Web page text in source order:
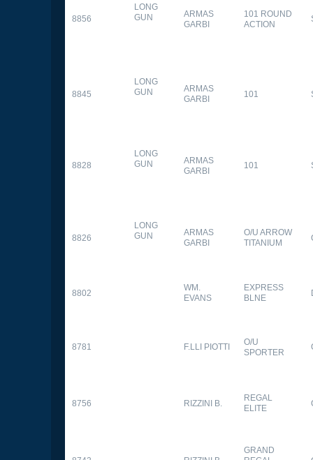
8856
LONG
GUN
ARMAS
GARBI
101 ROUND
ACTION
8845
LONG
GUN
ARMAS
GARBI
101
8828
LONG
GUN
ARMAS
GARBI
101
8826
LONG
GUN
ARMAS
GARBI
O/U ARROW
TITANIUM
8802
WM.
EVANS
EXPRESS
BLNE
8781 F.LLI PIOTTI
O/U
SPORTER
8756 RIZZINI B.
REGAL
ELITE
GRAND